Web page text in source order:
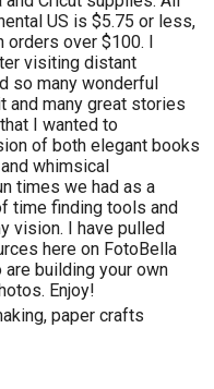
US is $5.75 or less,
orders over $100. I
visiting distant
so many wonderful
and many great stories
I wanted to
of both elegant books
whimsical
times we had as a
time finding tools and
vision. I have pulled
here on FotoBella
building your own
Enjoy!
paper crafts